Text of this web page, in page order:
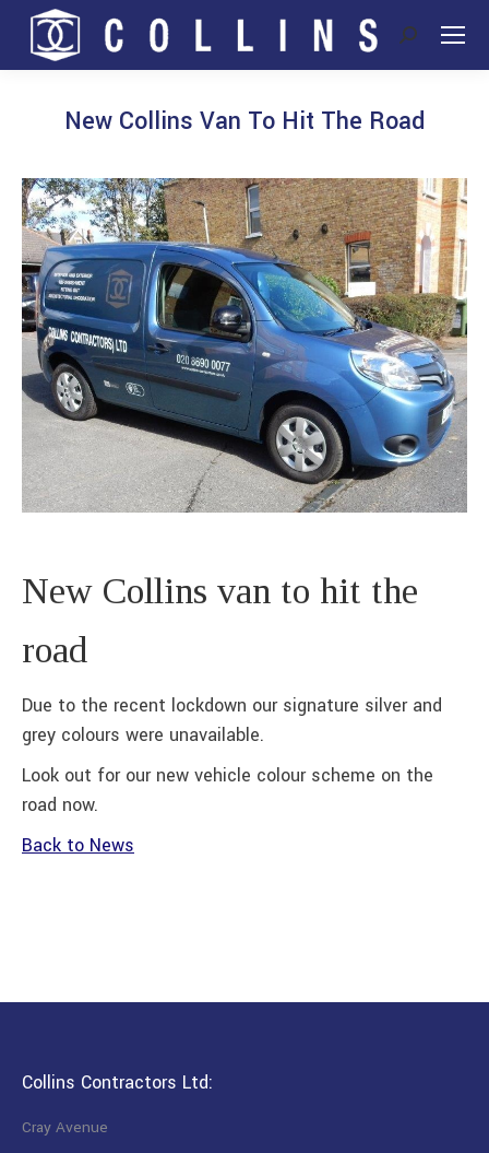
Search:
New Collins Van To Hit The Road
New Collins van to hit the
road
Due to the recent lockdown our signature silver and
grey colours were unavailable.
Look out for our new vehicle colour scheme on the
road now.
Back to News
Collins Contractors Ltd:
Cray Avenue